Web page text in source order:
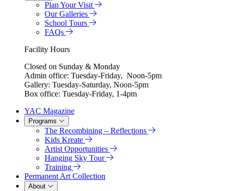
Plan Your Visit
Our Galleries
School Tours
FAQs
Facility Hours
Closed on Sunday & Monday
Admin office: Tuesday-Friday, Noon-5pm
Gallery: Tuesday-Saturday, Noon-5pm
Box office: Tuesday-Friday, 1-4pm
YAC Magazine
Programs
The Recombining – Reflections
Kids Kreate
Artist Opportunities
Hanging Sky Tour
Training
Permanent Art Collection
About